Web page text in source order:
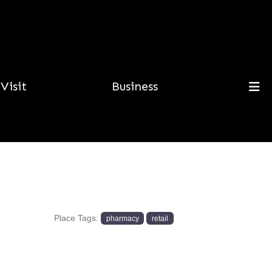
Visit Business
Place Tags: pharmacy retail